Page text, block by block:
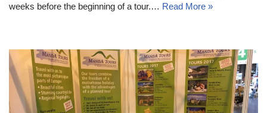
weeks before the beginning of a tour.… Read More »